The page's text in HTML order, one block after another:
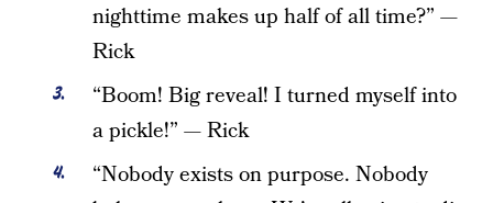
nighttime makes up half of all time?” —
Rick
“Boom! Big reveal! I turned myself into
a pickle!” — Rick
“Nobody exists on purpose. Nobody